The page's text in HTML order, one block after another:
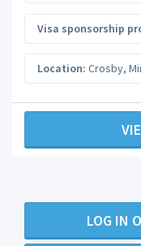
Visa sponsorship
Location: Crosby,
LOG IN